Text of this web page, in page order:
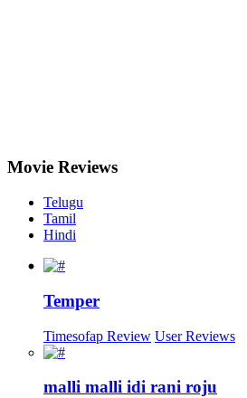
Movie Reviews
Telugu
Tamil
Hindi
Temper
Timesofap Review User Reviews
malli malli idi rani roju